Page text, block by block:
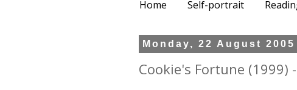
Home Self-portrait
Monday, 22 August 2005
Cookie's Fortune (1999)